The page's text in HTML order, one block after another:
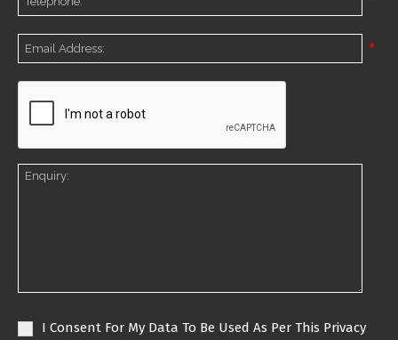
*
I Consent For My Data To Be Used As Per This Privacy